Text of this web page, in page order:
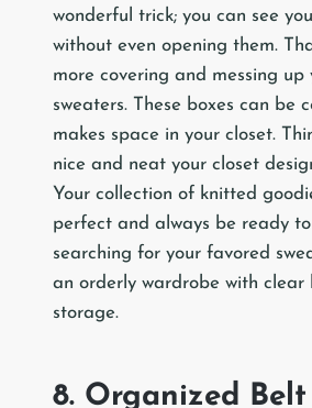
wonderful trick; you can see
without even opening them.
more covering and messing up
sweaters. These boxes can be
makes space in your closet.
nice and neat your closet
Your collection of knitted
perfect and always be ready
searching for your favored
an orderly wardrobe with clear
storage.
8. Organized